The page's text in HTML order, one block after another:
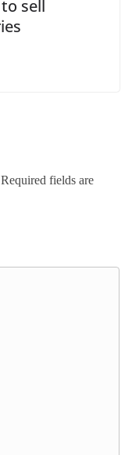
sell
Required fields are